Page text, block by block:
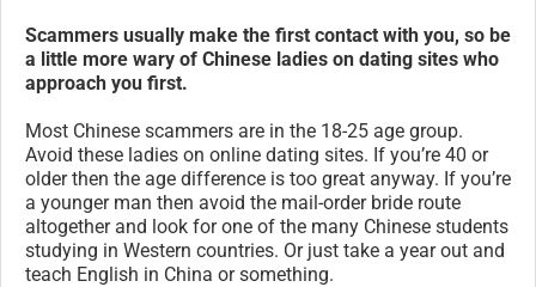
Scammers usually make the first contact with you, so be
a little more wary of Chinese ladies on dating sites who
approach you first.
Most Chinese scammers are in the 18-25 age group.
Avoid these ladies on online dating sites. If you’re 40 or
older then the age difference is too great anyway. If you’re
a younger man then avoid the mail-order bride route
altogether and look for one of the many Chinese students
studying in Western countries. Or just take a year out and
teach English in China or something.